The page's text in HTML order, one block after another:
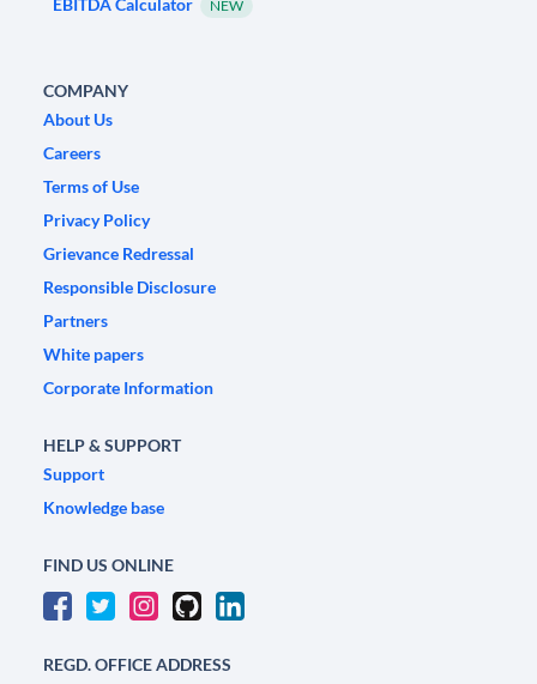
EBITDA Calculator NEW
COMPANY
About Us
Careers
Terms of Use
Privacy Policy
Grievance Redressal
Responsible Disclosure
Partners
White papers
Corporate Information
HELP & SUPPORT
Support
Knowledge base
FIND US ONLINE
REGD. OFFICE ADDRESS